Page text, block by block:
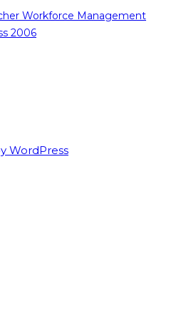
Workforce Management
2006
WordPress